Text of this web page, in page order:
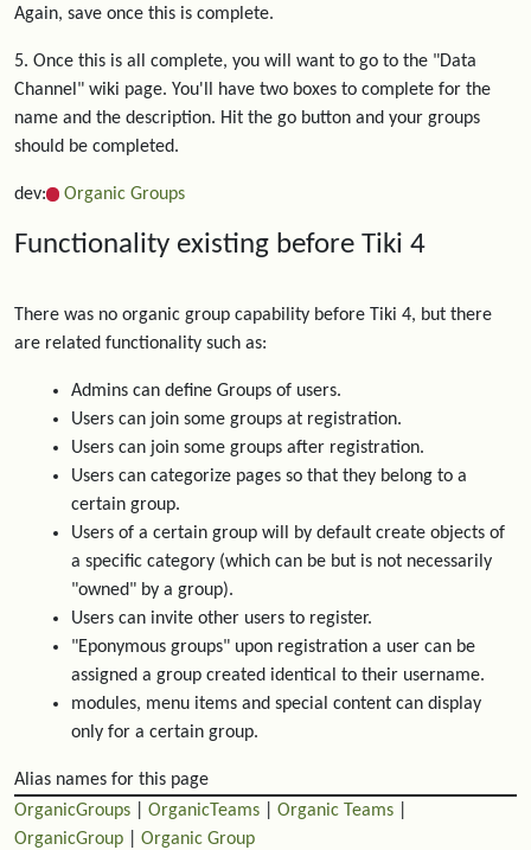
Again, save once this is complete.
5. Once this is all complete, you will want to go to the "Data
Channel" wiki page. You'll have two boxes to complete for the
name and the description. Hit the go button and your groups
should be completed.
dev: Organic Groups
Functionality existing before Tiki 4
There was no organic group capability before Tiki 4, but there
are related functionality such as:
Admins can define Groups of users.
Users can join some groups at registration.
Users can join some groups after registration.
Users can categorize pages so that they belong to a
certain group.
Users of a certain group will by default create objects of
a specific category (which can be but is not necessarily
"owned" by a group).
Users can invite other users to register.
"Eponymous groups" upon registration a user can be
assigned a group created identical to their username.
modules, menu items and special content can display
only for a certain group.
Alias names for this page
OrganicGroups
OrganicTeams Organic Teams
OrganicGroup
Organic Group